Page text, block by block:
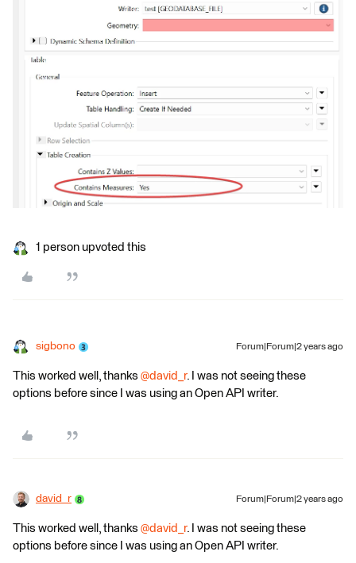
1 person upvoted this
sigbono Forum|Forum|2 years ago
This worked well, thanks @david_r. I was not seeing these
options before since I was using an Open API writer.
david_r Forum|Forum|2 years ago
This worked well, thanks @david_r. I was not seeing these
options before since I was using an Open API writer.